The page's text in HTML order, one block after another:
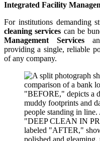
Integrated Facility
For institutions demanding
cleaning services can be
Management Services
providing a single, reliable
of any company.